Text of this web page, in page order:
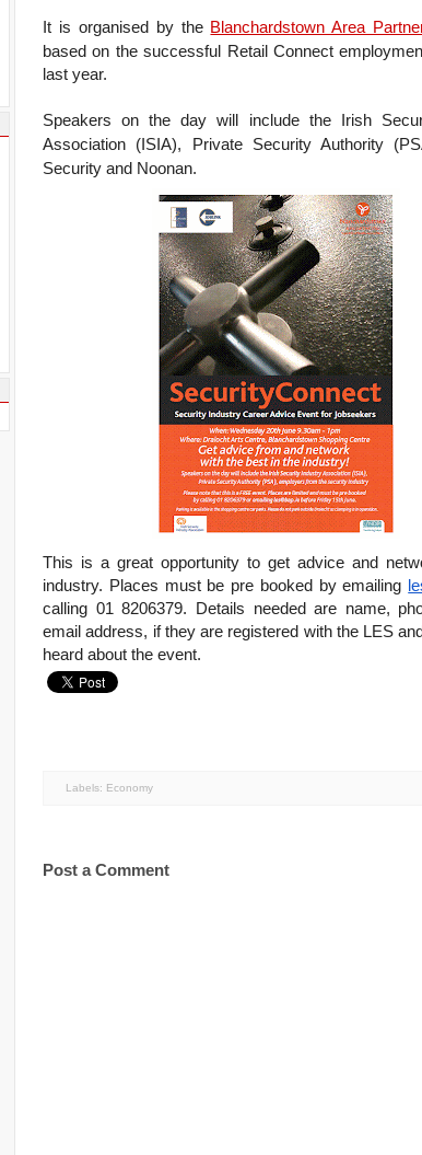
It is organised by the Blanchardstown Area
based on the successful Retail Connect
last year.
Speakers on the day will include the
Irish
Association (ISIA), Private Security Authority
Security and Noonan.
This is a great opportunity to get advice and
industry. Places must be pre booked by emailing
calling 01 8206379. Details needed are name,
email address, if they are registered with the LES
heard about the event.
Labels: Economy
Post a Comment